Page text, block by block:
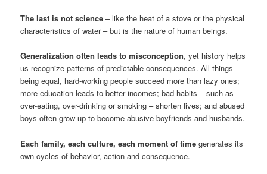
The last is not science – like the heat of a stove or the physical
characteristics of water – but is the nature of human beings.
Generalization often leads to misconception, yet history helps
us recognize patterns of predictable consequences. All things
being equal, hard-working people succeed more than lazy ones;
more education leads to better incomes; bad habits – such as
over-eating, over-drinking or smoking – shorten lives; and abused
boys often grow up to become abusive boyfriends and husbands.
Each family, each culture, each moment of time generates its
own cycles of behavior, action and consequence.